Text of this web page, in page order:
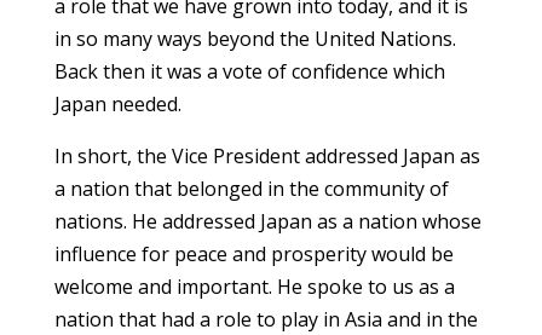
a role that we have grown into today, and it is
in so many ways beyond the United Nations.
Back then it was a vote of confidence which
Japan needed.
In short, the Vice President addressed Japan as
a nation that belonged in the community of
nations. He addressed Japan as a nation whose
influence for peace and prosperity would be
welcome and important. He spoke to us as a
nation that had a role to play in Asia and in the